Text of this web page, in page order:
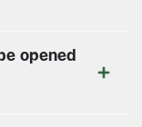
opened